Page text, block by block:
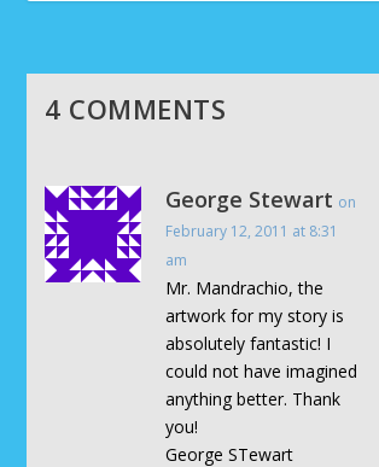
4 COMMENTS
George Stewart on
February 12, 2011 at 8:31
am
Mr. Mandrachio, the
artwork for my story is
absolutely fantastic! I
could not have imagined
anything better. Thank
you!
George STewart